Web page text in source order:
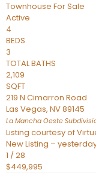
Townhouse For Sale
Active
4
BEDS
3
TOTAL BATHS
2,109
SQFT
219 N Cimarron Road
Las Vegas, NV89145
La Mancha Oeste
Listing courtesy of
New Listing –
1 /28
$449,995